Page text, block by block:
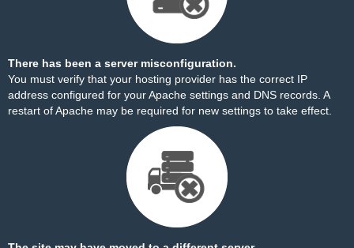
There has been a server misconfiguration.
You must verify that your hosting provider has the correct IP
address configured for your Apache settings and DNS records. A
restart of Apache may be required for new settings to take effect.